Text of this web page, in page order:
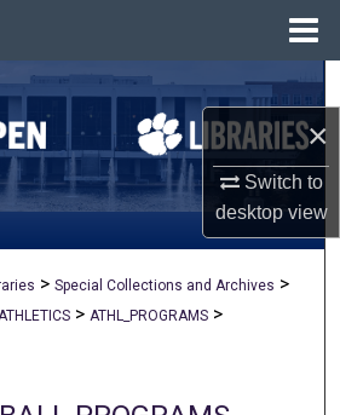
×
Switch to
desktopview
Search
All Collections
My Account
Network™
> Special Collections and Archives >
ATHLETICS > ATHL_PROGRAMS >